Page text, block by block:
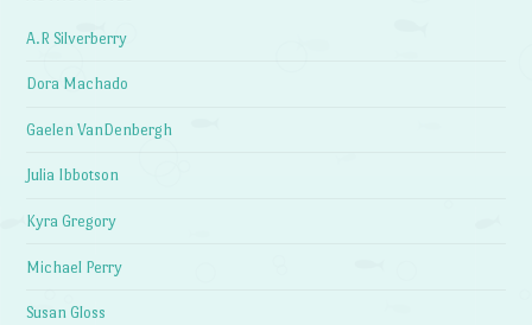
A.R Silverberry
Dora Machado
Gaelen VanDenbergh
Julia Ibbotson
Kyra Gregory
Michael Perry
Susan Gloss